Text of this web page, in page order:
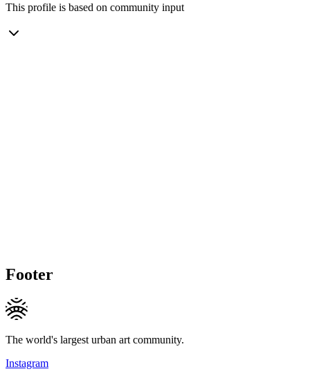
This profile is based on community input
Footer
The world's largest urban art community.
Instagram